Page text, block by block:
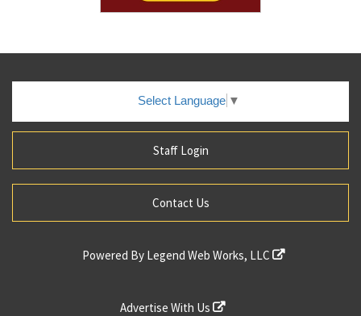
Select Language ▼
Staff Login
Contact Us
Powered By Legend Web Works, LLC
Advertise With Us